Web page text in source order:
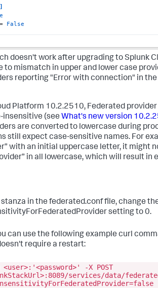
= False
doesn't work after upgrading to Splunk
to mismatch in upper and lower case
reporting "Error with connection" in
Platform 10.2.2510, Federated
insensitive (see What's new version
are converted to lowercase during
still expect case-sensitive names. For
with an initial uppercase letter, it might
in all lowercase, which will result in
in the federated.conf file, change
setting to 0.
can use the following example curl
require a restart:
-X POST
services/data/